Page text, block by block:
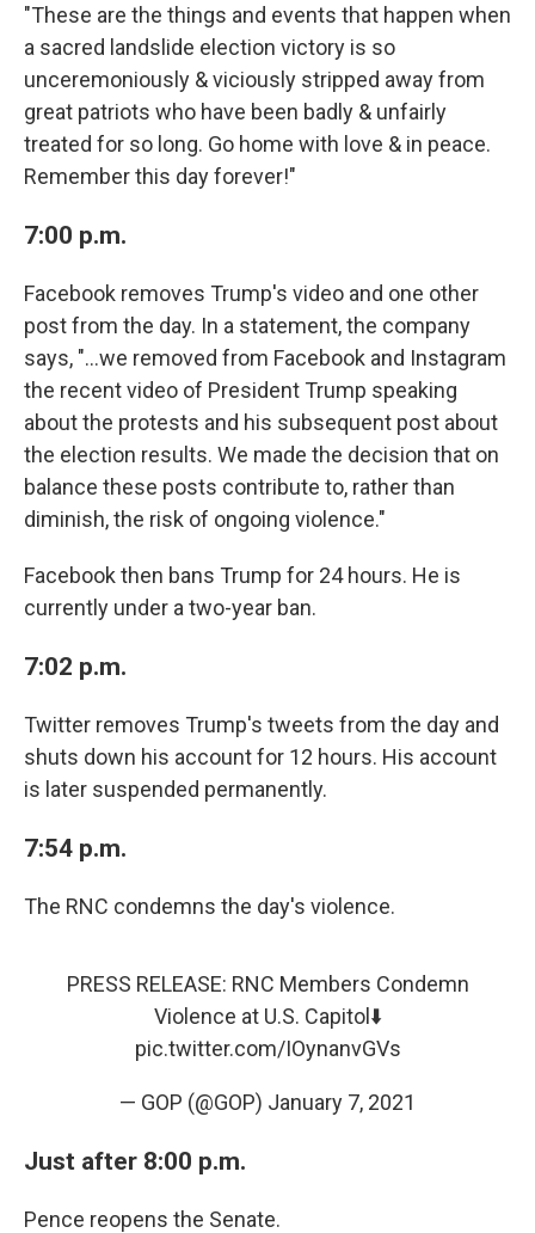
"These are the things and events that happen when
a sacred landslide election victory is so
unceremoniously & viciously stripped away from
great patriots who have been badly & unfairly
treated for so long. Go home with love & in peace.
Remember this day forever!"
7:00 p.m.
Facebook removes Trump's video and one other
post from the day. In a statement, the company
says, "...we removed from Facebook and Instagram
the recent video of President Trump speaking
about the protests and his subsequent post about
the election results. We made the decision that on
balance these posts contribute to, rather than
diminish, the risk of ongoing violence."
Facebook then bans Trump for 24 hours. He is
currently under a two-year ban.
7:02 p.m.
Twitter removes Trump's tweets from the day and
shuts down his account for 12 hours. His account
is later suspended permanently.
7:54 p.m.
The RNC condemns the day's violence.
PRESS RELEASE: RNC Members Condemn
Violence at U.S. Capitol⬇️
pic.twitter.com/IOynanvGVs
— GOP (@GOP) January 7, 2021
Just after 8:00 p.m.
Pence reopens the Senate.